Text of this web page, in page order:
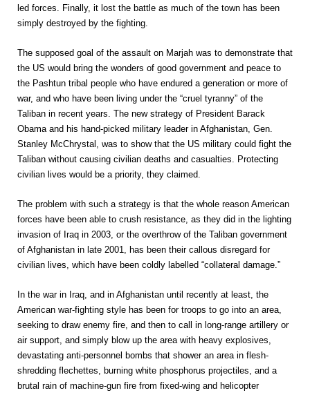
led forces. Finally, it lost the battle as much of the town has been
simply destroyed by the fighting.
The supposed goal of the assault on Marjah was to demonstrate that
the US would bring the wonders of good government and peace to
the Pashtun tribal people who have endured a generation or more of
war, and who have been living under the “cruel tyranny” of the
Taliban in recent years. The new strategy of President Barack
Obama and his hand-picked military leader in Afghanistan, Gen.
Stanley McChrystal, was to show that the US military could fight the
Taliban without causing civilian deaths and casualties. Protecting
civilian lives would be a priority, they claimed.
The problem with such a strategy is that the whole reason American
forces have been able to crush resistance, as they did in the lighting
invasion of Iraq in 2003, or the overthrow of the Taliban government
of Afghanistan in late 2001, has been their callous disregard for
civilian lives, which have been coldly labelled “collateral damage.”
In the war in Iraq, and in Afghanistan until recently at least, the
American war-fighting style has been for troops to go into an area,
seeking to draw enemy fire, and then to call in long-range artillery or
air support, and simply blow up the area with heavy explosives,
devastating anti-personnel bombs that shower an area in flesh-
shredding flechettes, burning white phosphorus projectiles, and a
brutal rain of machine-gun fire from fixed-wing and helicopter